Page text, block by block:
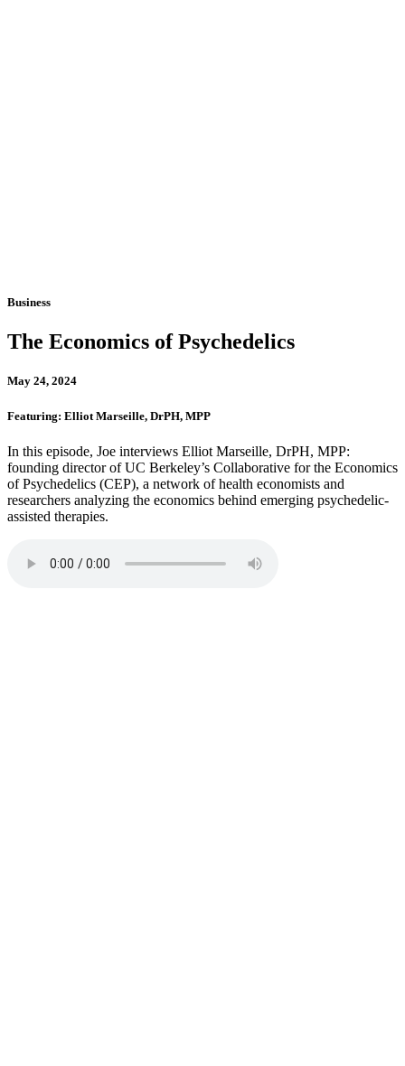
Business
The Economics of Psychedelics
May 24, 2024
Featuring: Elliot Marseille, DrPH, MPP
In this episode, Joe interviews Elliot Marseille, DrPH, MPP:
founding director of UC Berkeley’s Collaborative for the Economics
of Psychedelics (CEP), a network of health economists and
researchers analyzing the economics behind emerging psychedelic-
assisted therapies.